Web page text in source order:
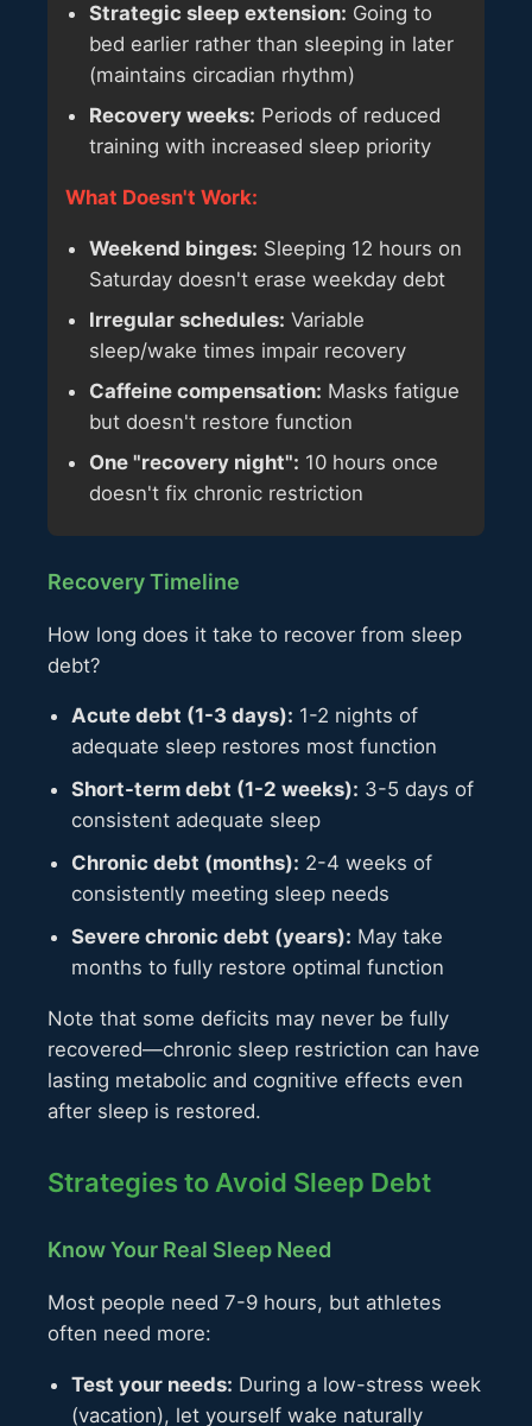
Strategic sleep extension: Going to
bed earlier rather than sleeping in later
(maintains circadian rhythm)
Recovery weeks: Periods of reduced
training with increased sleep priority
What Doesn't Work:
Weekend binges: Sleeping 12 hours on
Saturday doesn't erase weekday debt
Irregular schedules: Variable
sleep/wake times impair recovery
Caffeine compensation: Masks fatigue
but doesn't restore function
One "recovery night": 10 hours once
doesn't fix chronic restriction
Recovery Timeline
How long does it take to recover from sleep
debt?
Acute debt (1-3 days): 1-2 nights of
adequate sleep restores most function
Short-term debt (1-2 weeks): 3-5 days of
consistent adequate sleep
Chronic debt (months): 2-4 weeks of
consistently meeting sleep needs
Severe chronic debt (years): May take
months to fully restore optimal function
Note that some deficits may never be fully
recovered—chronic sleep restriction can have
lasting metabolic and cognitive effects even
after sleep is restored.
Strategies to Avoid Sleep Debt
Know Your Real Sleep Need
Most people need 7-9 hours, but athletes
often need more:
Test your needs: During a low-stress week
(vacation), let yourself wake naturally